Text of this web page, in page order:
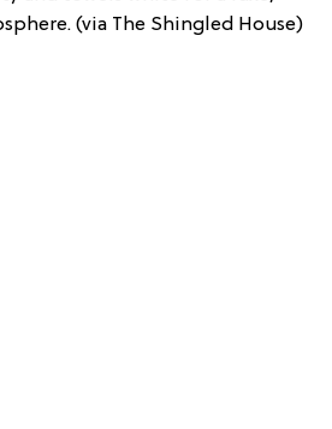
(via The Shingled House)